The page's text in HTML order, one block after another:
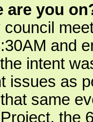
are you
and
intent
issues as
same
the